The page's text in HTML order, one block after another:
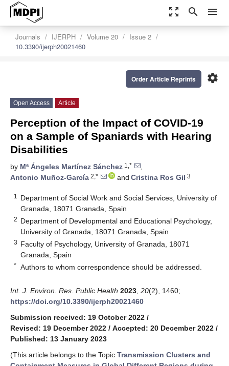
zoom_out_map search menu
Journals IJERPH Volume 20
Issue 2
10.3390/ijerph20021460
settings
Order Article Reprints
Open Access Article
Perception of the Impact of COVID-19
on a Sample of Spaniards with Hearing
Disabilities
by Mª Ángeles Martínez Sánchez 1,*
,
Antonio Muñoz-García 2,* and Cristina Ros Gil 3
1
Department of Social Work and Social Services, University of
Granada, 18071 Granada, Spain
2 Department of Developmental and Educational Psychology,
University of Granada, 18071 Granada, Spain
3 Faculty of Psychology, University of Granada, 18071
Granada, Spain
* Authors to whom correspondence should be addressed.
Int. J. Environ. Res. Public Health 2023 20(2), 1460;
https://doi.org/10.3390/ijerph20021460
Submission received: 19 October 2022 /
Revised: 19 December 2022 / Accepted: 20 December 2022 /
Published: 13 January 2023
(This article belongs to the Topic Transmission Clusters and